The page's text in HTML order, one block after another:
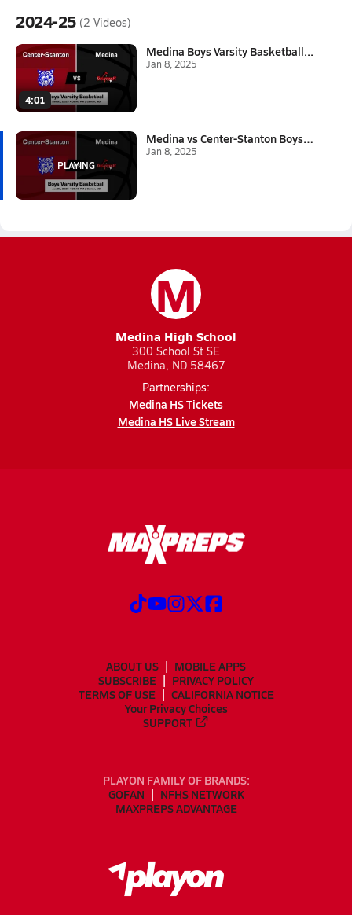
2024-25 (2 Videos)
4:01
Medina Boys Varsity Basketball...
Jan 8, 2025
Medina vs Center-Stanton Boys ...
Jan 8, 2025
M
Medina High School
300 School St SE
Medina, ND 58467
Partnerships:
Medina HS Tickets
Medina HS Live Stream
ABOUT US
MOBILE APPS
SUBSCRIBE
PRIVACY POLICY
TERMS OF USE
CALIFORNIA NOTICE
Your Privacy Choices
SUPPORT
PLAYON FAMILY OF BRANDS:
GOFAN
NFHS NETWORK
MAXPREPS ADVANTAGE